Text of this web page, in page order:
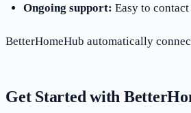
Ongoing support: Easy to
BetterHomeHub automatically
Get Started with